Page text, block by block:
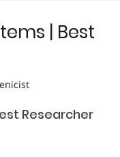
| Best
Researcher